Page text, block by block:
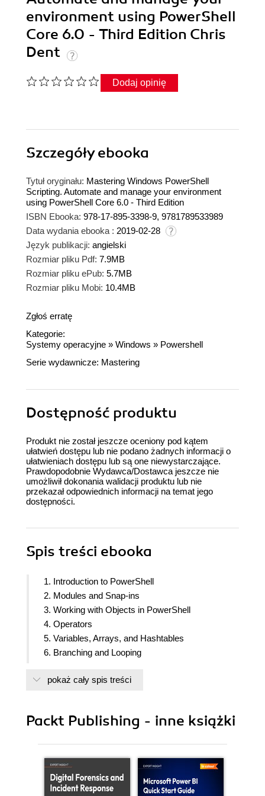
environment using PowerShell
Core 6.0 - Third Edition Chris
Dent
Dodaj opinię
Szczegółyebooka
Tytuł oryginału: Mastering Windows PowerShell
Scripting. Automate and manage your environment
using PowerShell Core 6.0 - Third Edition
ISBN Ebooka: 978-17-895-3398-9, 9781789533989
Data wydania ebooka : 2019-02-28
Język publikacji: angielski
Rozmiar pliku Pdf: 7.9MB
Rozmiar pliku ePub: 5.7MB
Rozmiar pliku Mobi: 10.4MB
Zgłoś erratę
Kategorie:
Systemy operacyjne » Windows » Powershell
Serie wydawnicze: Mastering
Dostępność produktu
Produkt nie został jeszcze oceniony pod kątem
ułatwień dostępu lub nie podano żadnych informacji o
ułatwieniach dostępu lub są one niewystarczające.
Prawdopodobnie Wydawca/Dostawca jeszcze nie
umożliwił dokonania walidacji produktu lub nie
przekazał odpowiednich informacji na temat jego
dostępności.
Spis treści ebooka
1. Introduction to PowerShell
2. Modules and Snap-ins
3. Working with Objects in PowerShell
4. Operators
5. Variables, Arrays, and Hashtables
6. Branching and Looping
8. Strings, numbers, and dates
11. Windows Management Instrumentation
14. Remoting and remote management
15. Asynchronous processing
pokaż cały spis treści
Packt Publishing - inne książki